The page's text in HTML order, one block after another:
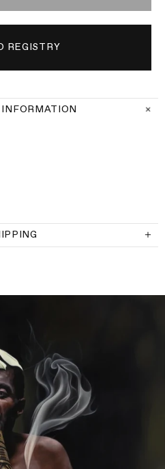
INFORMATION